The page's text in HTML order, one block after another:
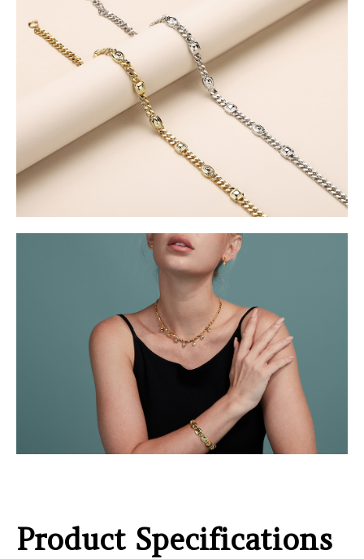
Product Specifications